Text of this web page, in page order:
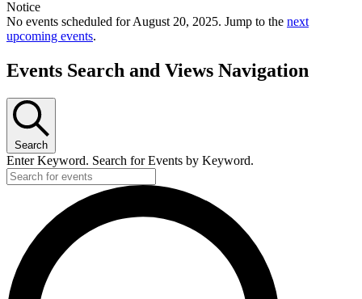
Notice
No events scheduled for August 20, 2025. Jump to the next
upcoming events.
Events Search and Views Navigation
Search
Enter Keyword. Search for Events by Keyword.